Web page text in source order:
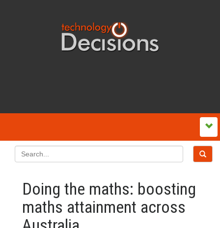
Doing the maths: boosting
maths attainment across